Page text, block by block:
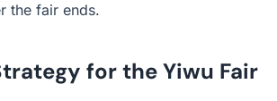
the fair ends.
for the Yiwu Fair